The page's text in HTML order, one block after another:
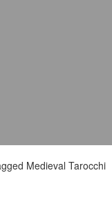
Medieval Tarocchi